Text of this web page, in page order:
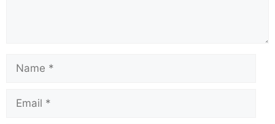
Name
Email